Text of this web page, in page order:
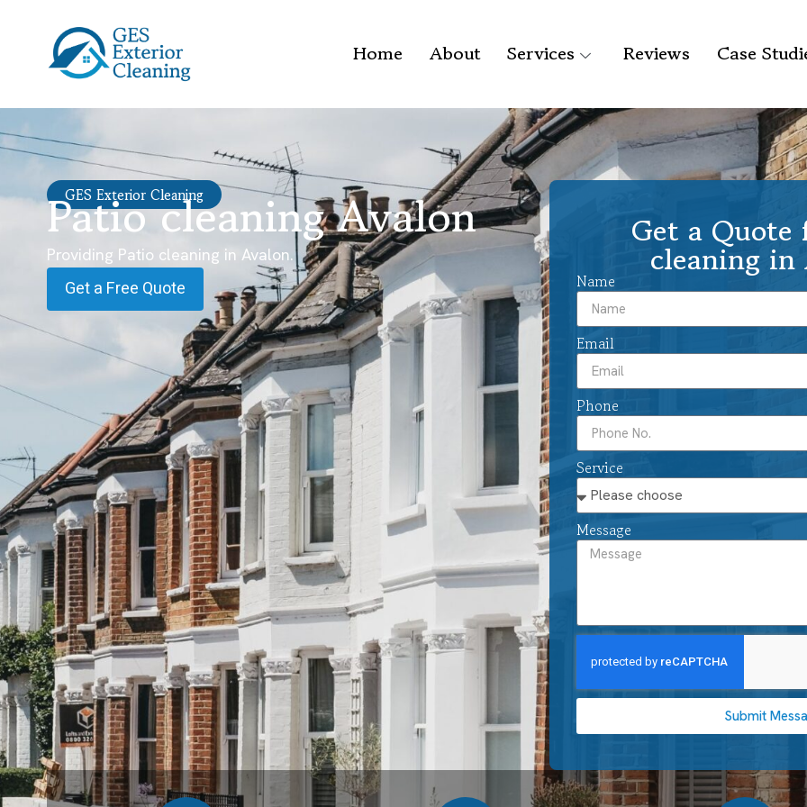
Home About Services Reviews Case
GES Exterior Cleaning
Patio cleaning Avalon
Providing Patio cleaning in Avalon.
Get a Free Quote
Get a Quote
cleaning in
Name
Email
Phone
Service
Message
Submit